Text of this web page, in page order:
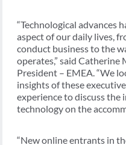
“Technological advances
aspect of our daily lives,
conduct business to the
operates,” said Catherine
President – EMEA. “We
insights of these
experience to discuss the
technology on the
“New online entrants in